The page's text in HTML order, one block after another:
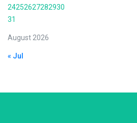
August 2026
24252627282930
31
« Jul